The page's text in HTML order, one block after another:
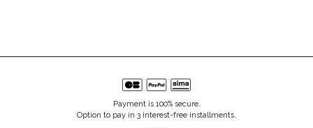
Payment is 100% secure.
Option to pay in 3 interest-free installments.